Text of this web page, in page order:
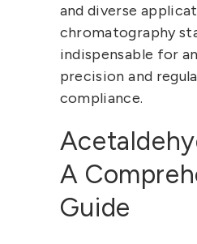
and diverse
chromatography
indispensable for
precision and
compliance.
A
Guide